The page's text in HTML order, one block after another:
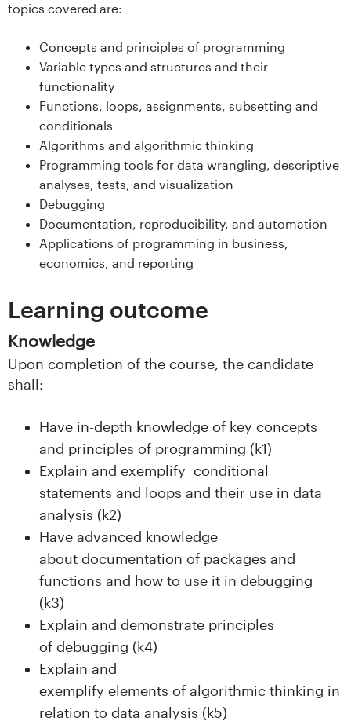
e
t
topics covered are:
Concepts and principles of programming
Variable types and structures and their
functionality
Functions, loops, assignments, subsetting and
conditionals
Algorithms and algorithmic thinking
Programming tools for data wrangling, descriptive
analyses, tests, and visualization
Debugging
Documentation, reproducibility, and automation
Applications of programming in business,
economics, and reporting
Learning outcome
Knowledge
Upon completion of the course, the candidate
shall:
Have in-depth knowledge of key concepts
and principles of programming (k1)
Explain and exemplify conditional
statements and loops and their use in data
analysis (k2)
Have advanced knowledge
about documentation of packages and
functions and how to use it in debugging
(k3)
Explain and demonstrate principles
of debugging (k4)
Explain and
exemplify elements of algorithmic thinking in
relation to data analysis (k5)